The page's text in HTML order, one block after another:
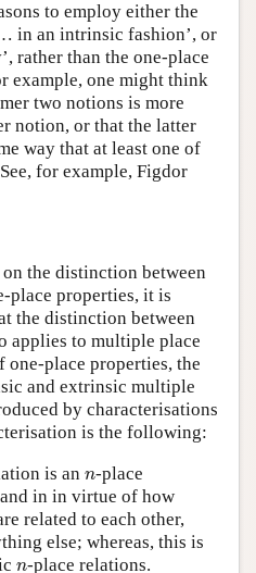
to employ either the
in an intrinsic fashion’, or
rather than the one-place
example, one might think
two notions is more
notion, or that the latter
way that at least one of
for example, Figdor
the distinction between
place properties, it is
the distinction between
applies to multiple place
one-place properties, the
and extrinsic multiple
by characterisations
is the following:
is an n
n-place
in in virtue of how
related to each other,
else; whereas, this is
n
n-place relations.